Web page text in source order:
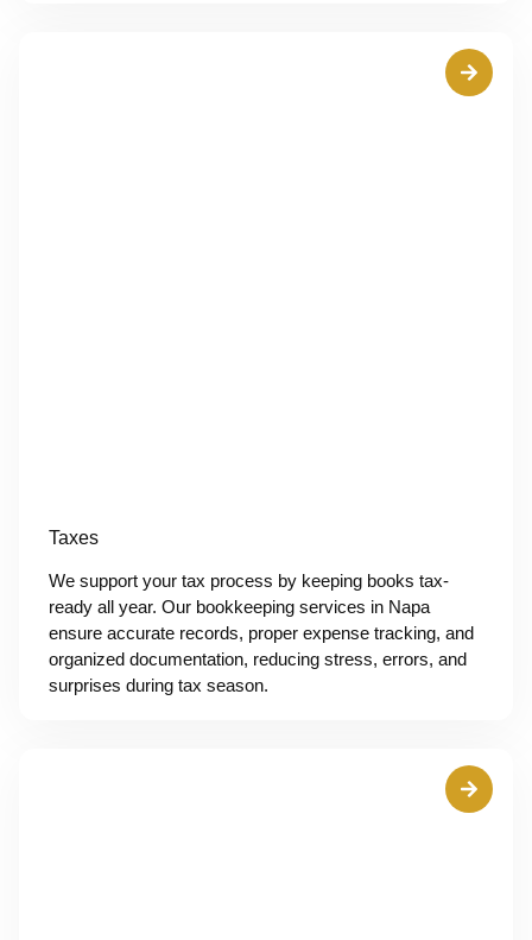
Taxes
We support your tax process by keeping books tax-
ready all year. Our bookkeeping services in Napa
ensure accurate records, proper expense tracking, and
organized documentation, reducing stress, errors, and
surprises during tax season.